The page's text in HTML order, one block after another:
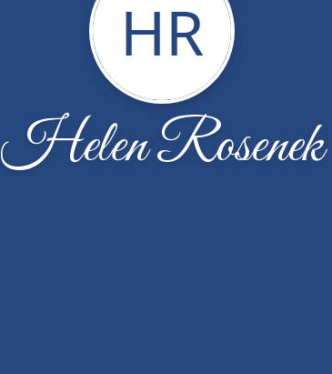
HR
Helen Rosenek